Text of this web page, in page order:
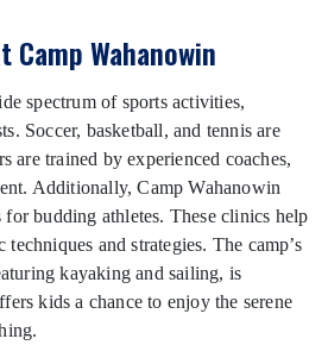
Wahanowin
spectrum of sports activities,
Soccer, basketball, and tennis are
are trained by experienced coaches,
Additionally, Camp Wahanowin
budding athletes. These clinics help
and strategies. The camp’s
kayaking and sailing, is
kids a chance to enjoy the serene